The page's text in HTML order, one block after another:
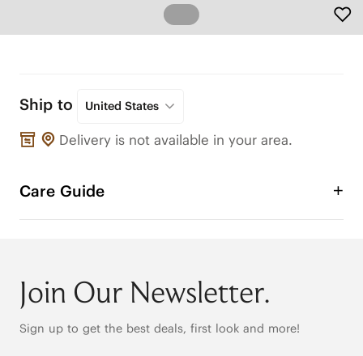
Ship to United States
Delivery is not available in your area.
Care Guide
Join Our Newsletter.
Sign up to get the best deals, first look and more!